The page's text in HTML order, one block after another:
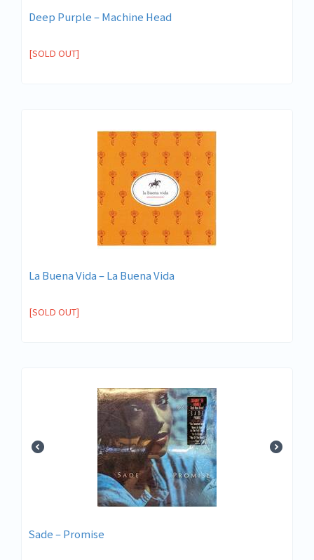
Deep Purple – Machine Head
[SOLD OUT]
La Buena Vida – La Buena Vida
[SOLD OUT]
Sade ‎– Promise